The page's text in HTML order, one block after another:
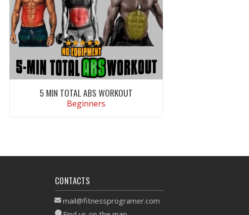
5 MIN TOTAL ABS WORKOUT
Beginners
CONTACTS
mail@fitnessprogramer.com